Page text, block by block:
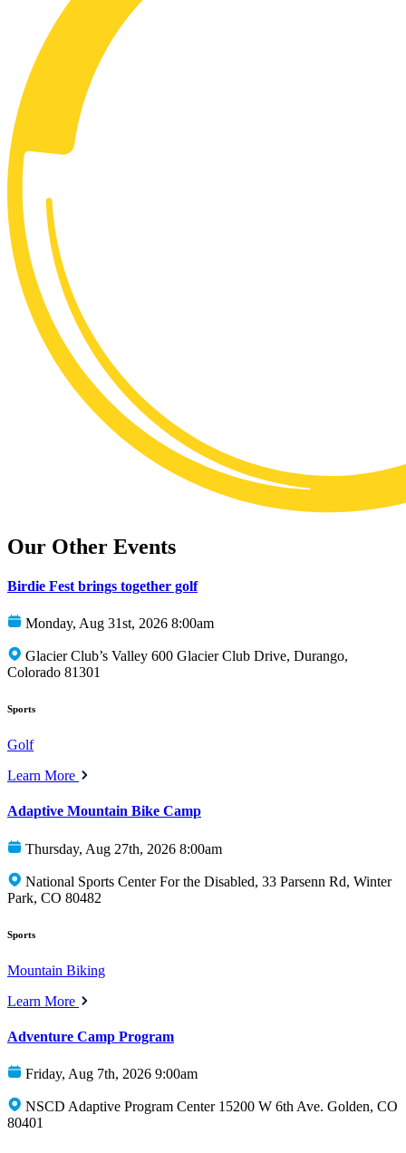
Our Other Events
Birdie Fest brings together golf
Monday, Aug 31st, 2026 8:00am
Glacier Club’s Valley 600 Glacier Club Drive, Durango,
Colorado 81301
Sports
Golf
Learn More
Adaptive Mountain Bike Camp
Thursday, Aug 27th, 2026 8:00am
National Sports Center For the Disabled, 33 Parsenn Rd, Winter
Park, CO 80482
Sports
Mountain Biking
Learn More
Adventure Camp Program
Friday, Aug 7th, 2026 9:00am
NSCD Adaptive Program Center 15200 W 6th Ave. Golden, CO
80401